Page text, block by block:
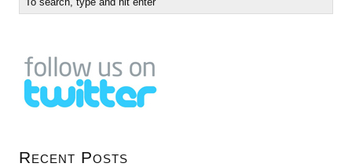
Recent Posts